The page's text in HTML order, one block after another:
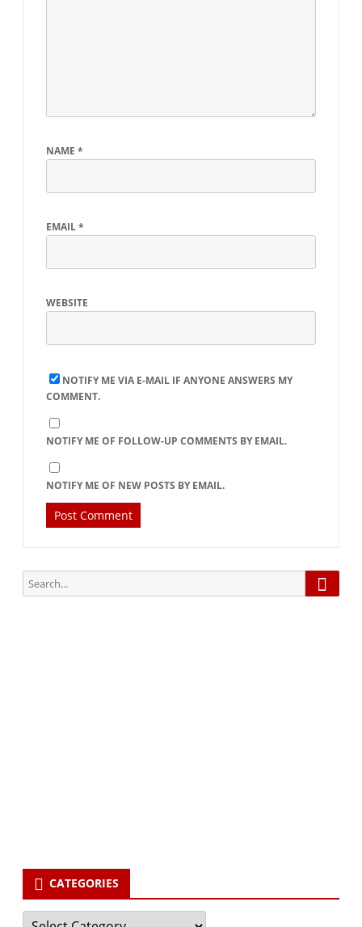
NAME *
EMAIL*
WEBSITE
NOTIFY ME VIA E-MAIL IF ANYONE ANSWERS MY
COMMENT.
NOTIFY ME OF FOLLOW-UP COMMENTS BY EMAIL.
NOTIFY ME OF NEW POSTS BY EMAIL.
Search
for:
CATEGORIES
Categories